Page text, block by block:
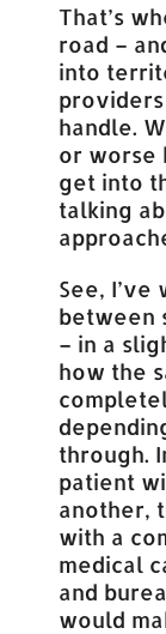
That’s
road –
into
handle.
or worse
get into
talking
See,
between
– in a
how the
through.
patient
another,
with a
medical
and
would